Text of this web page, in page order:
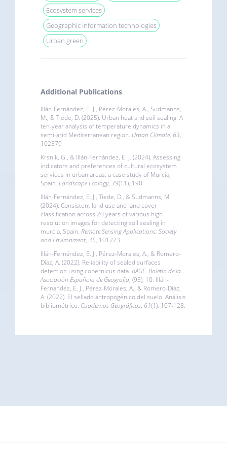
Ecosystem services
Geographic information technologies
Urban green
Additional Publications
Illán-Fernández, E. J., Pérez-Morales, A., Sudmanns,
M., & Tiede, D. (2025). Urban heat and soil sealing: A
ten-year analysis of temperature dynamics in a
semi-arid Mediterranean region. Urban Climate, 63,
102579
Krsnik, G., & Illán-Fernández, E. J. (2024). Assessing
indicators and preferences of cultural ecosystem
services in urban areas: a case study of Murcia,
Spain. Landscape Ecology, 39(11), 190
Illán-Fernández, E. J., Tiede, D., & Sudmanns, M.
(2024). Consistent land use and land cover
classification across 20 years of various high-
resolution images for detecting soil sealing in
murcia, Spain. Remote Sensing Applications: Society
and Environment, 35, 101223
Illán-Fernández, E. J., Pérez-Morales, A., & Romero-
Díaz, A. (2022). Reliability of sealed surfaces
detection using copernicus data. BAGE. Boletín de la
Asociación Española de Geografía, (93), 10. Illán-
Fernandez, E. J., Pérez-Morales, A., & Romero-Díaz,
A. (2022). El sellado antropogénico del suelo. Análisis
bibliométrico. Cuadernos Geográficos, 61(1), 107-128.